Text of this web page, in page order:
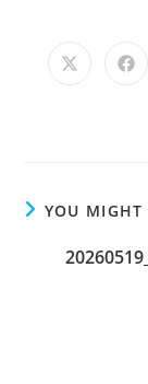
YOU MIGHT